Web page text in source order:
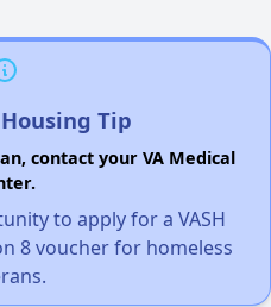
Tip
contact your VA Medical
to apply for a VASH
8 voucher for homeless